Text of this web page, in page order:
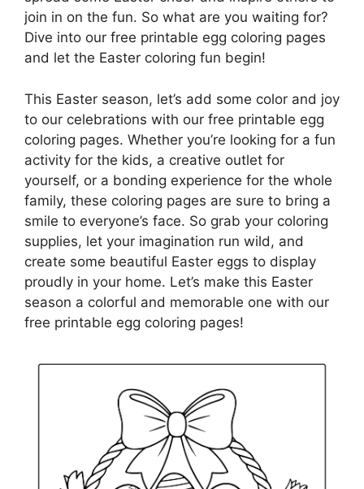
join in on the fun. So what are you waiting for?
Dive into our free printable egg coloring pages
and let the Easter coloring fun begin!
This Easter season, let’s add some color and joy
to our celebrations with our free printable egg
coloring pages. Whether you’re looking for a fun
activity for the kids, a creative outlet for
yourself, or a bonding experience for the whole
family, these coloring pages are sure to bring a
smile to everyone’s face. So grab your coloring
supplies, let your imagination run wild, and
create some beautiful Easter eggs to display
proudly in your home. Let’s make this Easter
season a colorful and memorable one with our
free printable egg coloring pages!